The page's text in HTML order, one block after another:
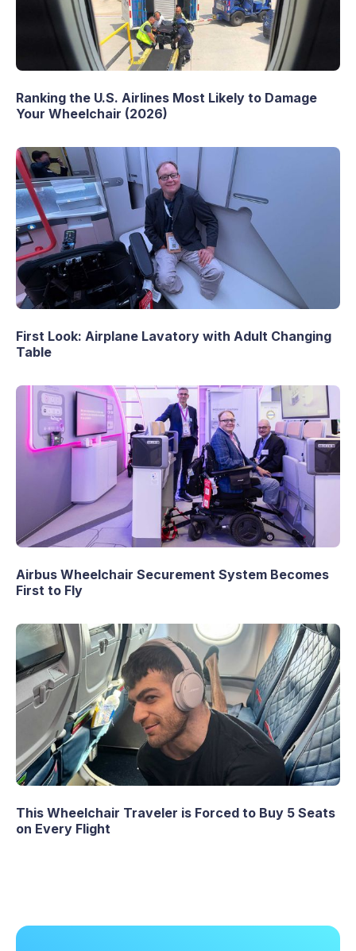
Ranking the U.S. Airlines Most Likely to Damage
Your Wheelchair (2026)
First Look: Airplane Lavatory with Adult Changing
Table
Airbus Wheelchair Securement System Becomes
First to Fly
This Wheelchair Traveler is Forced to Buy 5 Seats
on Every Flight